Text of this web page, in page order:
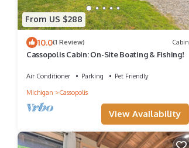
From US $288
10.0(1 Review) Cabin
Cassopolis Cabin: On-Site Boating & Fishing!
Air Conditioner Parking
Pet Friendly
Michigan
Cassopolis
View Availability